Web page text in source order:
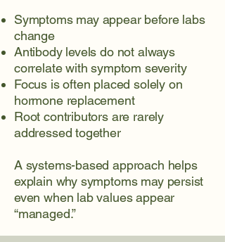
Symptoms may appear before labs
change
Antibody levels do not always
correlate with symptom severity
Focus is often placed solely on
hormone replacement
Root contributors are rarely
addressed together
A systems-based approach helps
explain why symptoms may persist
even when lab values appear
“managed.”